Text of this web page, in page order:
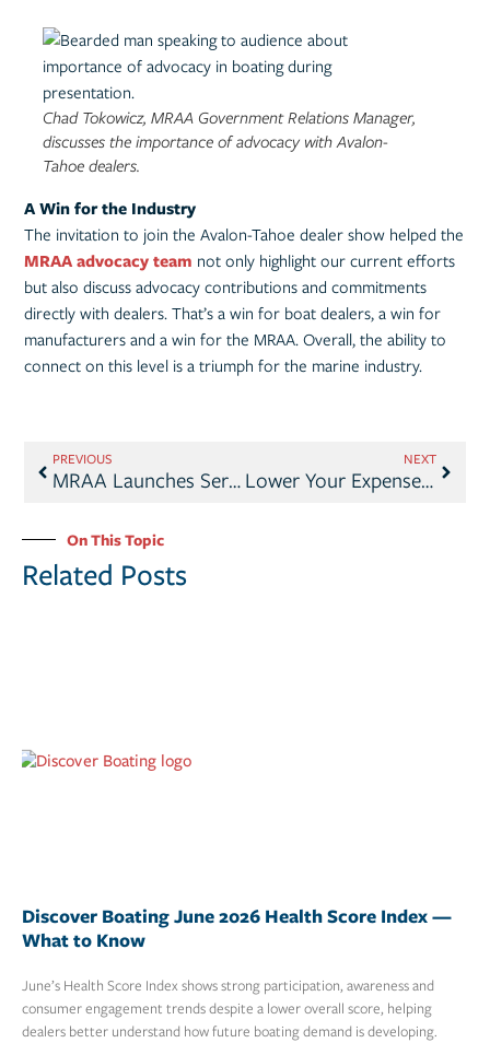
Chad Tokowicz, MRAA Government Relations Manager,
discusses the importance of advocacy with Avalon-
Tahoe dealers.
A Win for the Industry
The invitation to join the Avalon-Tahoe dealer show helped the
MRAA advocacy team not only highlight our current efforts
but also discuss advocacy contributions and commitments
directly with dealers. That’s a win for boat dealers, a win for
manufacturers and a win for the MRAA. Overall, the ability to
connect on this level is a triumph for the marine industry.
PREVIOUS
MRAA Launches Service Management Study
NEXT
Lower Your Expenses with MRAA Member Benefits
On This Topic
Related Posts
Discover Boating June 2026 Health Score Index —
What to Know
June’s Health Score Index shows strong participation, awareness and
consumer engagement trends despite a lower overall score, helping
dealers better understand how future boating demand is developing.